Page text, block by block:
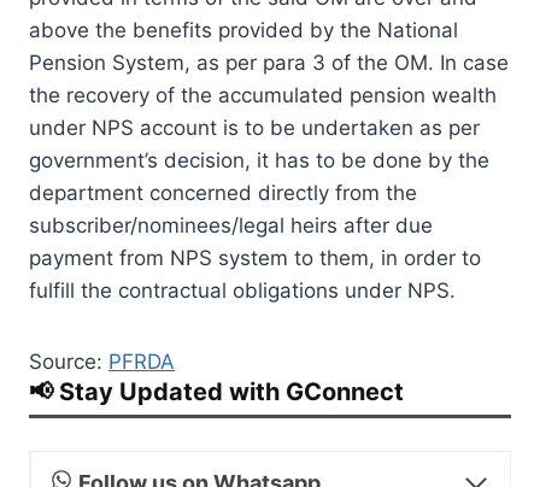
above the benefits provided by the National
Pension System, as per para 3 of the OM. In case
the recovery of the accumulated pension wealth
under NPS account is to be undertaken as per
government’s decision, it has to be done by the
department concerned directly from the
subscriber/nominees/legal heirs after due
payment from NPS system to them, in order to
fulfill the contractual obligations under NPS.
Source: PFRDA
📢 Stay Updated with GConnect